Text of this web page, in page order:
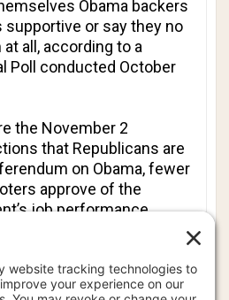
Obama backers
supportive or say they no
all, according to a
Poll conducted October
the November 2
that Republicans are
on Obama, fewer
approve of the
job performance.
apt to say Obama’s
rather than helped the
who say they are
voting this year, 6 of